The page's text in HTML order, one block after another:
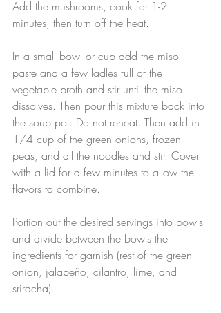
Add the mushrooms, cook for 1-2
minutes, then turn off the heat.
In a small bowl or cup add the miso
paste and a few ladles full of the
vegetable broth and stir until the miso
dissolves. Then pour this mixture back into
the soup pot. Do not reheat. Then add in
1/4 cup of the green onions, frozen
peas, and all the noodles and stir. Cover
with a lid for a few minutes to allow the
flavors to combine.
Portion out the desired servings into bowls
and divide between the bowls the
ingredients for garnish (rest of the green
onion, jalapeño, cilantro, lime, and
sriracha).